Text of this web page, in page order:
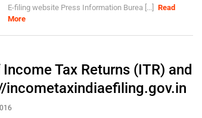
E-filing website Press Information Burea [...]
Read
More
Tax Returns (ITR) and
incometaxindiaefiling.gov.in